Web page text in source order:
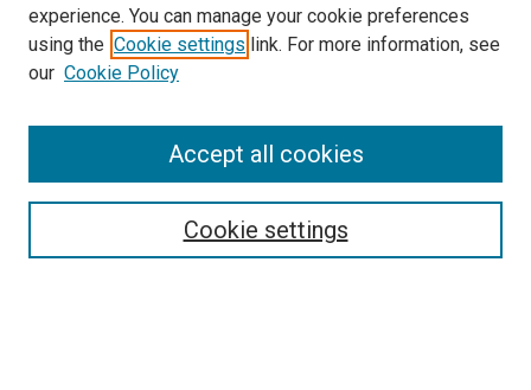
Search
experience. You can manage your cookie preferences
using the Cookie settings link. For more information, see
our Cookie Policy
Cookie settings
Accept all cookies